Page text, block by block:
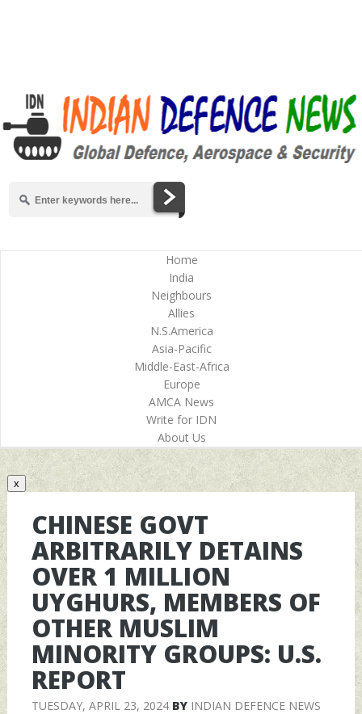
Home
India
Neighbours
Allies
N.S.America
Asia-Pacific
Middle-East-Africa
Europe
AMCA News
Write for IDN
About Us
x
CHINESE GOVT
ARBITRARILY DETAINS
OVER 1 MILLION
UYGHURS, MEMBERS OF
OTHER MUSLIM
MINORITY GROUPS: U.S.
REPORT
TUESDAY, APRIL 23, 2024BY INDIAN DEFENCE NEWS